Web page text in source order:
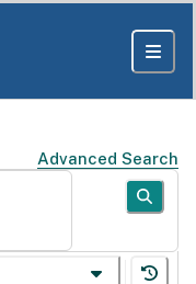
Advanced Search